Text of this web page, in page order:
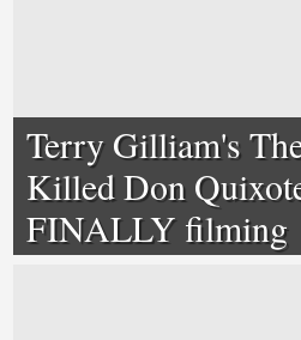
Terry Gilliam's
Killed Don
FINALLY filming